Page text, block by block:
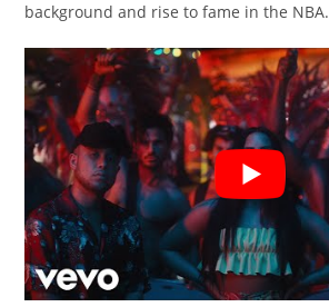
background and rise to fame in the NBA.